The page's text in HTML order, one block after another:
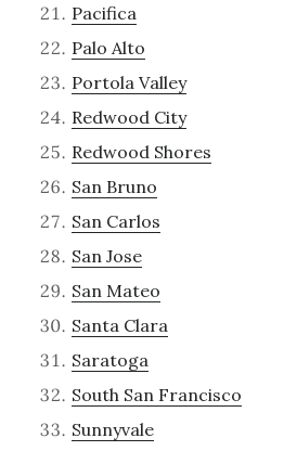
Pacifica
Palo Alto
Portola Valley
Redwood City
Redwood Shores
San Bruno
San Carlos
San Jose
San Mateo
Santa Clara
Saratoga
South San Francisco
Sunnyvale